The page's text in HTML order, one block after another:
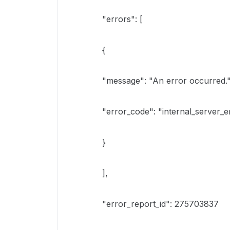
"errors": [
{
"message": "An error
"error_code":
}
],
"error_report_id": 275703837